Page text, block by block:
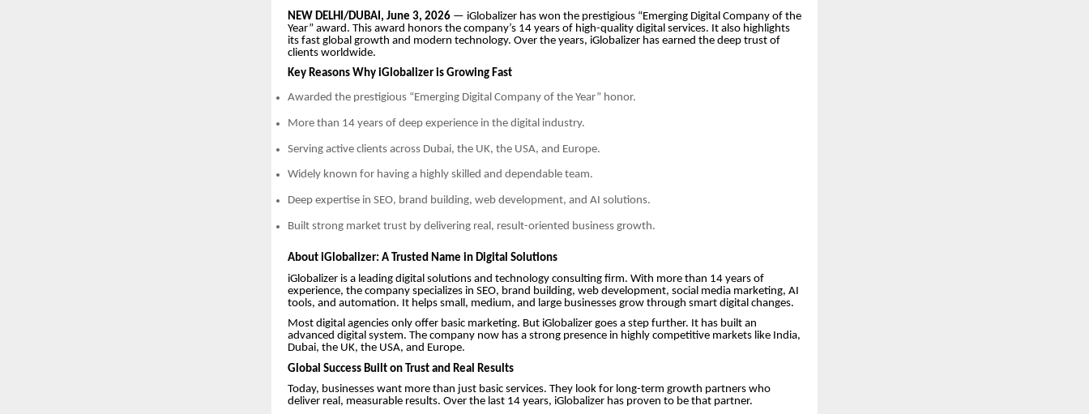
NEW DELHI/DUBAI, June 3, 2026 — iGlobalizer has won the prestigious “Emerging Digital Company of the
Year” award. This award honors the company’s 14 years of high-quality digital services. It also highlights
its fast global growth and modern technology. Over the years, iGlobalizer has earned the deep trust of
clients worldwide.
Key Reasons Why iGlobalizer is Growing Fast
Awarded the prestigious “Emerging Digital Company of the Year” honor.
More than 14 years of deep experience in the digital industry.
Serving active clients across Dubai, the UK, the USA, and Europe.
Widely known for having a highly skilled and dependable team.
Deep expertise in SEO, brand building, web development, and AI solutions.
Built strong market trust by delivering real, result-oriented business growth.
About iGlobalizer: A Trusted Name in Digital Solutions
iGlobalizer is a leading digital solutions and technology consulting firm. With more than 14 years of
experience, the company specializes in SEO, brand building, web development, social media marketing, AI
tools, and automation. It helps small, medium, and large businesses grow through smart digital changes.
Most digital agencies only offer basic marketing. But iGlobalizer goes a step further. It has built an
advanced digital system. The company now has a strong presence in highly competitive markets like India,
Dubai, the UK, the USA, and Europe.
Global Success Built on Trust and Real Results
Today, businesses want more than just basic services. They look for long-term growth partners who
deliver real, measurable results. Over the last 14 years, iGlobalizer has proven to be that partner.